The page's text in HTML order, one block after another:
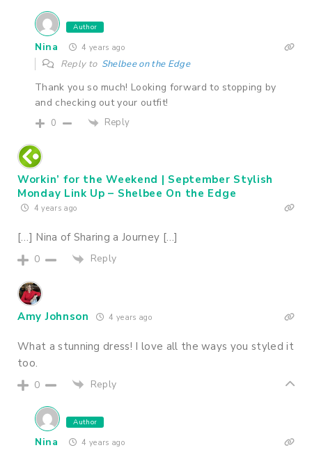
Author
Nina 4 years ago
Reply to Shelbee on the Edge
Thank you so much! Looking forward to stopping by
and checking out your outfit!
0 Reply
Workin’ for the Weekend | September Stylish
Monday Link Up – Shelbee On the Edge
4 years ago
[…] Nina of Sharing a Journey […]
0 Reply
Amy Johnson 4 years ago
What a stunning dress! I love all the ways you styled it
too.
0 Reply
Author
Nina 4 years ago